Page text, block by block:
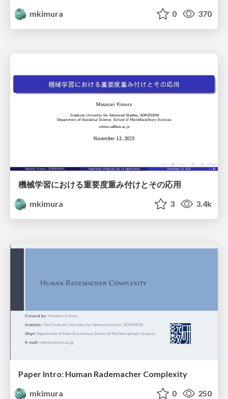
mkimura
0 370
機械学習における重要度重み付けとその応用
mkimura
3 3.4k
Paper Intro: Human Rademacher Complexity
mkimura
0 250